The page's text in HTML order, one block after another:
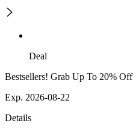
Deal
Bestsellers! Grab Up To 20% Off
Exp. 2026-08-22
Details